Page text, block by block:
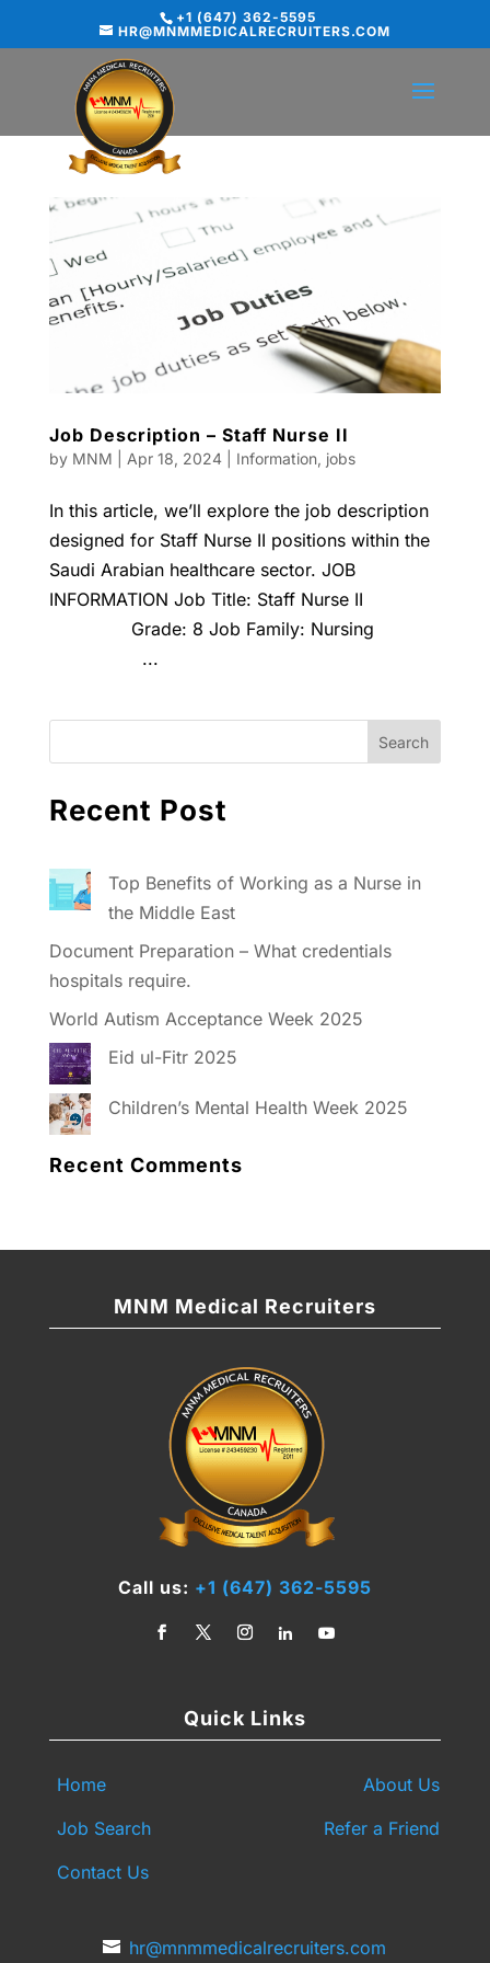
+1 (647) 362-5595
HR@MNMMEDICALRECRUITERS.COM
Job Description – Staff Nurse II
by MNM Apr 18, 2024| Information, jobs
In this article, we’ll explore the job description
designed for Staff Nurse II positions within the
Saudi Arabian healthcare sector. JOB
INFORMATION Job Title: Staff Nurse II
Grade: 8 Job Family: Nursing
...
Recent Post
Top Benefits of Working as a Nurse in
the Middle East
Document Preparation – What credentials
hospitals require.
World Autism Acceptance Week 2025
Eid ul-Fitr 2025
Children’s Mental Health Week 2025
Recent Comments
MNM Medical Recruiters
Call us: +1 (647) 362-5595
Quick Links
Home
About Us
Job Search
Refer a Friend
Contact Us
hr@mnmmedicalrecruiters.com